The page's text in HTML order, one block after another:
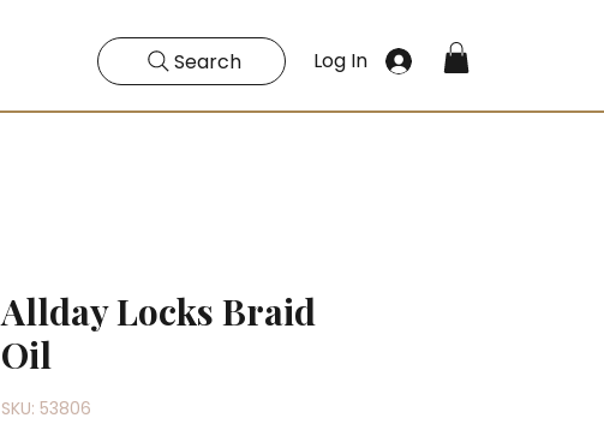
Search Log In
Allday Locks Braid
Oil
SKU: 53806